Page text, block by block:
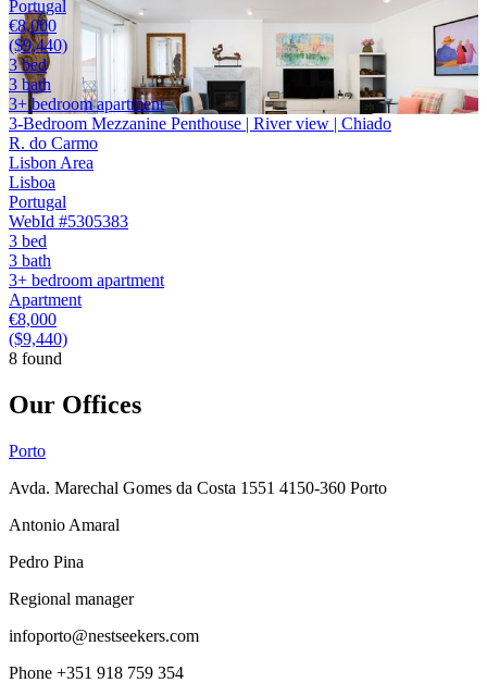
Portugal
€8,000
($9,440)
3 bed
3 bath
3+ bedroom apartment
3-Bedroom Mezzanine Penthouse | River view | Chiado
R. do Carmo
Lisbon Area
Lisboa
Portugal
WebId #5305383
3 bed
3 bath
3+ bedroom apartment
Apartment
€8,000
($9,440)
8 found
Our Offices
Porto
Avda. Marechal Gomes da Costa 1551 4150-360 Porto
Antonio Amaral
Pedro Pina
Regional manager
infoporto@nestseekers.com
Phone +351 918 759 354